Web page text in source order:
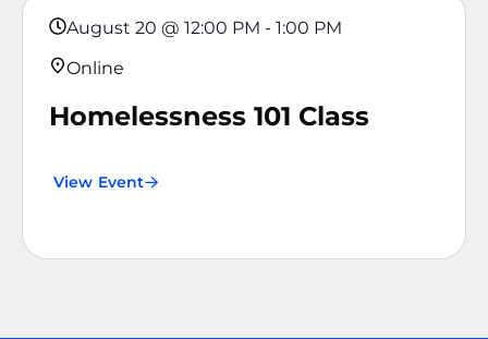
August 20 @ 12:00 PM - 1:00 PM
Online
Homelessness 101 Class
View Event